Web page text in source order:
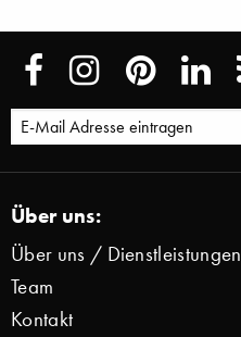
Über uns:
Über uns / Dienstleistungen
Team
Kontakt